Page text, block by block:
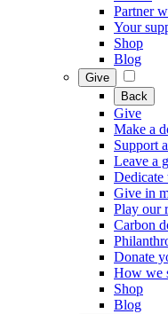
Partner
Your
Shop
Blog
Give
Back
Give
Make a
Support
Leave a
Dedicate
Give in
Play our
Carbon
Donate
How we
Shop
Blog